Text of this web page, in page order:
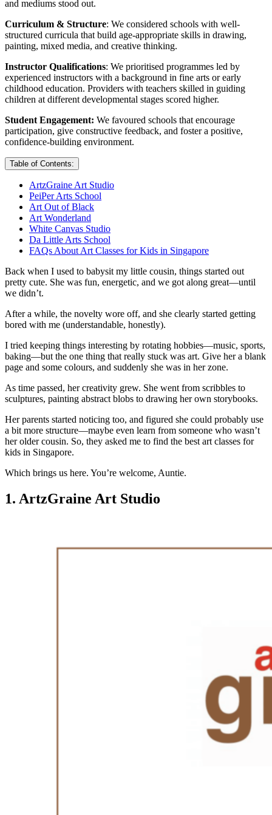
and mediums stood out.
Curriculum & Structure: We considered schools with well-
structured curricula that build age-appropriate skills in drawing,
painting, mixed media, and creative thinking.
Instructor Qualifications: We prioritised programmes led by
experienced instructors with a background in fine arts or early
childhood education. Providers with teachers skilled in guiding
children at different developmental stages scored higher.
Student Engagement: We favoured schools that encourage
participation, give constructive feedback, and foster a positive,
confidence-building environment.
Table of Contents:
ArtzGraine Art Studio
PeiPer Arts School
Art Out of Black
Art Wonderland
White Canvas Studio
Da Little Arts School
FAQs About Art Classes for Kids in Singapore
Back when I used to babysit my little cousin, things started out
pretty cute. She was fun, energetic, and we got along great—until
we didn’t.
After a while, the novelty wore off, and she clearly started getting
bored with me (understandable, honestly).
I tried keeping things interesting by rotating hobbies—music, sports,
baking—but the one thing that really stuck was art. Give her a blank
page and some colours, and suddenly she was in her zone.
As time passed, her creativity grew. She went from scribbles to
sculptures, painting abstract blobs to drawing her own storybooks.
Her parents started noticing too, and figured she could probably use
a bit more structure—maybe even learn from someone who wasn’t
her older cousin. So, they asked me to find the best art classes for
kids in Singapore.
Which brings us here. You’re welcome, Auntie.
1. ArtzGraine Art Studio